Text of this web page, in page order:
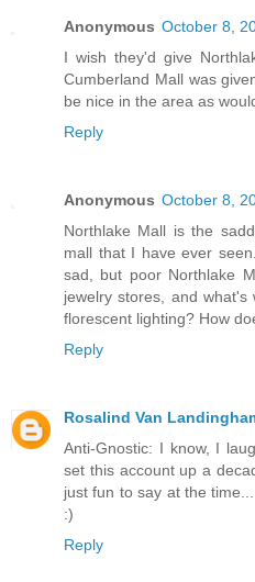
Anonymous October 8,
I wish they'd give
Cumberland Mall was
be nice in the area as
Reply
Anonymous October 8,
Northlake Mall is the
mall that I have ever
sad, but poor Northlake
jewelry stores, and
florescent lighting? How
Reply
Rosalind Van
Anti-Gnostic: I know, I
set this account up a
just fun to say at the
:)
Reply